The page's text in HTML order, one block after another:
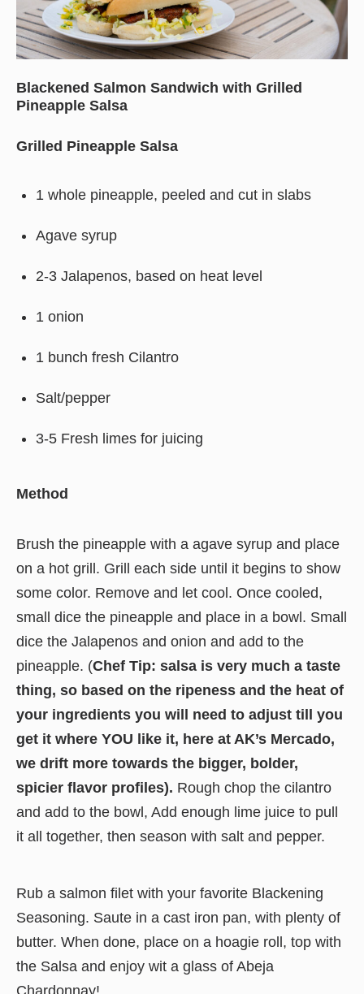
Blackened Salmon Sandwich with Grilled
Pineapple Salsa
Grilled Pineapple Salsa
1 whole pineapple, peeled and cut in slabs
Agave syrup
2-3 Jalapenos, based on heat level
1 onion
1 bunch fresh Cilantro
Salt/pepper
3-5 Fresh limes for juicing
Method
Brush the pineapple with a agave syrup and place
on a hot grill. Grill each side until it begins to show
some color. Remove and let cool. Once cooled,
small dice the pineapple and place in a bowl. Small
dice the Jalapenos and onion and add to the
pineapple. (Chef Tip: salsa is very much a taste
thing, so based on the ripeness and the heat of
your ingredients you will need to adjust till you
get it where YOU like it, here at AK’s Mercado,
we drift more towards the bigger, bolder,
spicier flavor profiles). Rough chop the cilantro
and add to the bowl, Add enough lime juice to pull
it all together, then season with salt and pepper.
Rub a salmon filet with your favorite Blackening
Seasoning. Saute in a cast iron pan, with plenty of
butter. When done, place on a hoagie roll, top with
the Salsa and enjoy wit a glass of Abeja